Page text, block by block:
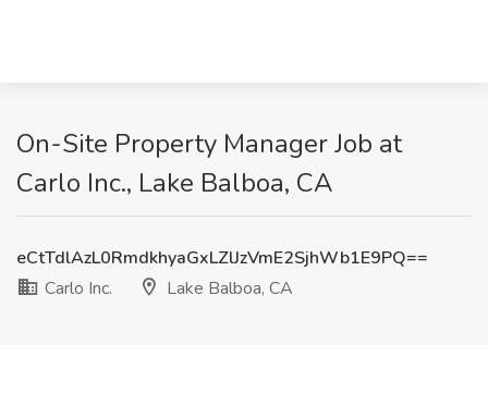
On-Site Property Manager Job at
Carlo Inc., Lake Balboa, CA
eCtTdlAzL0RmdkhyaGxLZlJzVmE2SjhWb1E9PQ==
Carlo Inc.
Lake Balboa, CA